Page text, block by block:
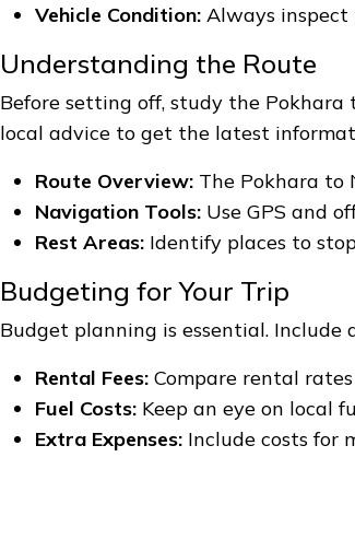
Vehicle Condition: Always inspect
Understanding the Route
Before setting off, study the
local advice to get the latest
Route Overview: The Pokhara to
Navigation Tools: Use GPS and
Rest Areas: Identify places to
Budgeting for Your Trip
Budget planning is essential.
Rental Fees: Compare rental
Fuel Costs: Keep an eye on local
Extra Expenses: Include costs for